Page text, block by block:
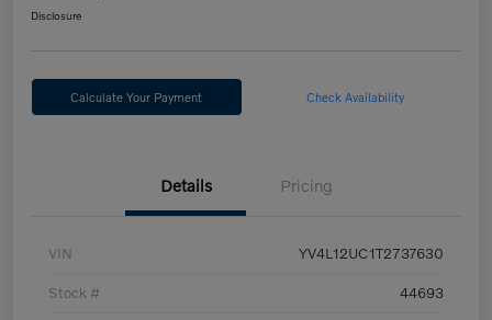
Disclosure
Calculate Your Payment Check Availability
Details Pricing
VIN YV4L12UC1T2737630
Stock # 44693